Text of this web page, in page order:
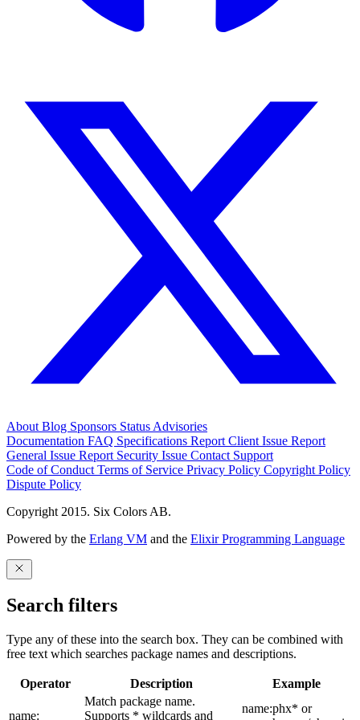
About Blog Sponsors Status Advisories
Documentation FAQ Specifications Report Client Issue Report
General Issue Report Security Issue Contact Support
Code of Conduct Terms of Service Privacy Policy Copyright Policy
Dispute Policy
Copyright 2015. Six Colors AB.
Powered by the Erlang VM and the Elixir Programming Language
Search filters
Type any of these into the search box. They can be combined with
free text which searches package names and descriptions.
Operator Description Example
name:
Match package name.
Supports * wildcards and
name:phx* or